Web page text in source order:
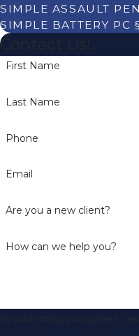
SIMPLE ASSAULT
SIMPLE BATTERY PC
Contact Us!
First Name
Last Name
Phone
Email
Are you a new client?
How can we help you?